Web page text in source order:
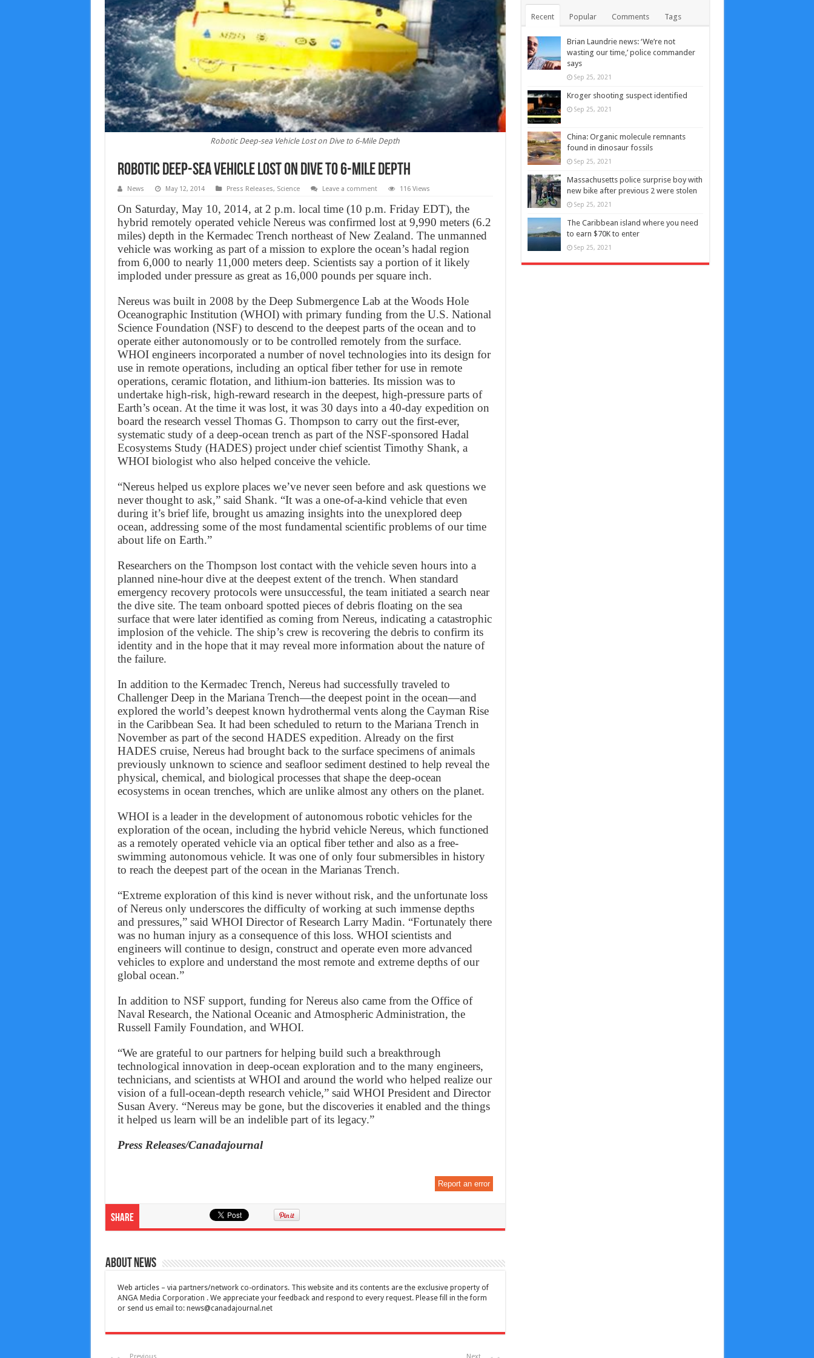
Robotic Deep-sea Vehicle Lost on Dive to 6-Mile Depth
Robotic Deep-sea Vehicle Lost on Dive to 6-Mile Depth
News May 12, 2014 Press Releases, Science Leave a comment 116 Views
On Saturday, May 10, 2014, at 2 p.m. local time (10 p.m. Friday EDT), the
hybrid remotely operated vehicle Nereus was confirmed lost at 9,990 meters (6.2
miles) depth in the Kermadec Trench northeast of New Zealand. The unmanned
vehicle was working as part of a mission to explore the ocean’s hadal region
from 6,000 to nearly 11,000 meters deep. Scientists say a portion of it likely
imploded under pressure as great as 16,000 pounds per square inch.
Nereus was built in 2008 by the Deep Submergence Lab at the Woods Hole
Oceanographic Institution (WHOI) with primary funding from the U.S. National
Science Foundation (NSF) to descend to the deepest parts of the ocean and to
operate either autonomously or to be controlled remotely from the surface.
WHOI engineers incorporated a number of novel technologies into its design for
use in remote operations, including an optical fiber tether for use in remote
operations, ceramic flotation, and lithium-ion batteries. Its mission was to
undertake high-risk, high-reward research in the deepest, high-pressure parts of
Earth’s ocean. At the time it was lost, it was 30 days into a 40-day expedition on
board the research vessel Thomas G. Thompson to carry out the first-ever,
systematic study of a deep-ocean trench as part of the NSF-sponsored Hadal
Ecosystems Study (HADES) project under chief scientist Timothy Shank, a
WHOI biologist who also helped conceive the vehicle.
“Nereus helped us explore places we’ve never seen before and ask questions we
never thought to ask,” said Shank. “It was a one-of-a-kind vehicle that even
during it’s brief life, brought us amazing insights into the unexplored deep
ocean, addressing some of the most fundamental scientific problems of our time
about life on Earth.”
Researchers on the Thompson lost contact with the vehicle seven hours into a
planned nine-hour dive at the deepest extent of the trench. When standard
emergency recovery protocols were unsuccessful, the team initiated a search near
the dive site. The team onboard spotted pieces of debris floating on the sea
surface that were later identified as coming from Nereus, indicating a catastrophic
implosion of the vehicle. The ship’s crew is recovering the debris to confirm its
identity and in the hope that it may reveal more information about the nature of
the failure.
In addition to the Kermadec Trench, Nereus had successfully traveled to
Challenger Deep in the Mariana Trench—the deepest point in the ocean—and
explored the world’s deepest known hydrothermal vents along the Cayman Rise
in the Caribbean Sea. It had been scheduled to return to the Mariana Trench in
November as part of the second HADES expedition. Already on the first
HADES cruise, Nereus had brought back to the surface specimens of animals
previously unknown to science and seafloor sediment destined to help reveal the
physical, chemical, and biological processes that shape the deep-ocean
ecosystems in ocean trenches, which are unlike almost any others on the planet.
WHOI is a leader in the development of autonomous robotic vehicles for the
exploration of the ocean, including the hybrid vehicle Nereus, which functioned
as a remotely operated vehicle via an optical fiber tether and also as a free-
swimming autonomous vehicle. It was one of only four submersibles in history
to reach the deepest part of the ocean in the Marianas Trench.
“Extreme exploration of this kind is never without risk, and the unfortunate loss
of Nereus only underscores the difficulty of working at such immense depths
and pressures,” said WHOI Director of Research Larry Madin. “Fortunately there
was no human injury as a consequence of this loss. WHOI scientists and
engineers will continue to design, construct and operate even more advanced
vehicles to explore and understand the most remote and extreme depths of our
global ocean.”
In addition to NSF support, funding for Nereus also came from the Office of
Naval Research, the National Oceanic and Atmospheric Administration, the
Russell Family Foundation, and WHOI.
“We are grateful to our partners for helping build such a breakthrough
technological innovation in deep-ocean exploration and to the many engineers,
technicians, and scientists at WHOI and around the world who helped realize our
vision of a full-ocean-depth research vehicle,” said WHOI President and Director
Susan Avery. “Nereus may be gone, but the discoveries it enabled and the things
it helped us learn will be an indelible part of its legacy.”
Press Releases/Canadajournal
Report an error
Share
About News
Web articles – via partners/network co-ordinators. This website and its contents are the exclusive property of
ANGA Media Corporation . We appreciate your feedback and respond to every request. Please fill in the form
or send us email to: news@canadajournal.net
Recent Popular Comments Tags
Brian Laundrie news: ‘We’re not
wasting our time,’ police commander
says
Sep 25, 2021
Kroger shooting suspect identified
Sep 25, 2021
China: Organic molecule remnants
found in dinosaur fossils
Sep 25, 2021
Massachusetts police surprise boy with
new bike after previous 2 were stolen
Sep 25, 2021
The Caribbean island where you need
to earn $70K to enter
Sep 25, 2021